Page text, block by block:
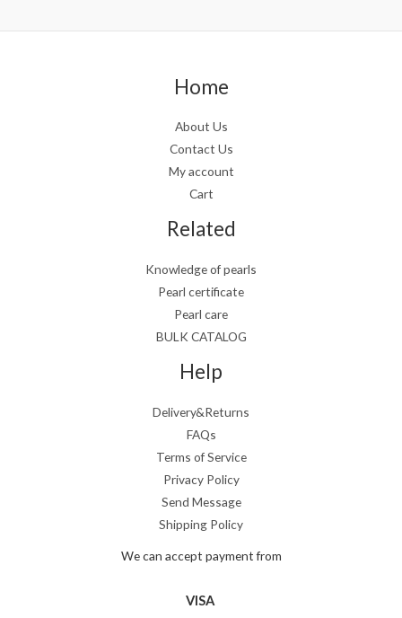
Home
About Us
Contact Us
My account
Cart
Related
Knowledge of pearls
Pearl certificate
Pearl care
BULK CATALOG
Help
Delivery&Returns
FAQs
Terms of Service
Privacy Policy
Send Message
Shipping Policy
We can accept payment from
VISA